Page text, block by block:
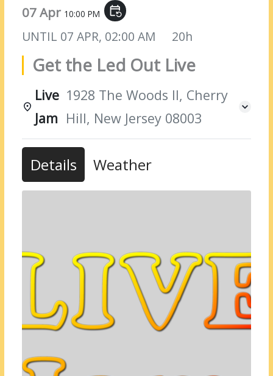
07 Apr 10:00 PM event_repeat
UNTIL 07 APR, 02:00 AM 20h
Get the Led Out Live
Live
Jam
1928 The Woods II, Cherry
Hill, New Jersey 08003
Details Weather